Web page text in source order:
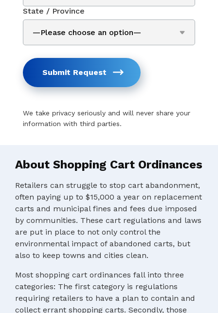
State / Province
Submit Request
We take privacy seriously and will never share your
information with third parties.
About Shopping Cart Ordinances
Retailers can struggle to stop cart abandonment,
often paying up to $15,000 a year on replacement
carts and municipal fines and fees due imposed
by communities. These cart regulations and laws
are put in place to not only control the
environmental impact of abandoned carts, but
also to keep towns and cities clean.
Most shopping cart ordinances fall into three
categories: The first category is regulations
requiring retailers to have a plan to contain and
collect errant shopping carts. Secondly, those